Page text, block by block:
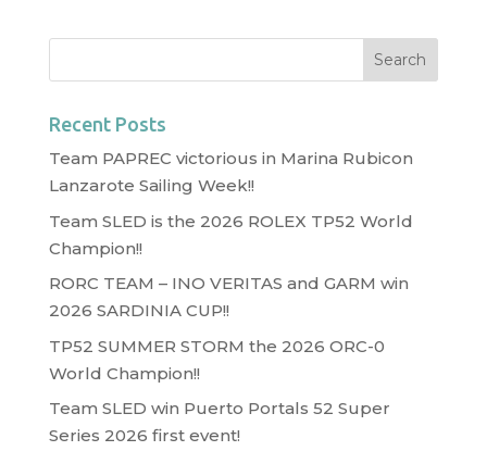
Recent Posts
Team PAPREC victorious in Marina Rubicon
Lanzarote Sailing Week!!
Team SLED is the 2026 ROLEX TP52 World
Champion!!
RORC TEAM – INO VERITAS and GARM win
2026 SARDINIA CUP!!
TP52 SUMMER STORM the 2026 ORC-0
World Champion!!
Team SLED win Puerto Portals 52 Super
Series 2026 first event!